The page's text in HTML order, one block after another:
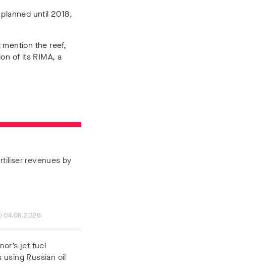
until 2018,
the reef,
of its RIMA, a
revenues by
04.08.2026
jet fuel
Russian oil